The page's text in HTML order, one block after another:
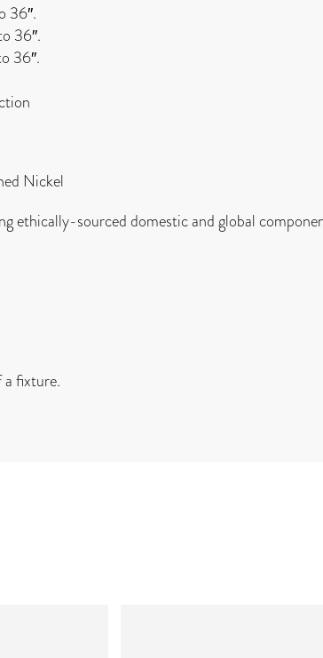
36″.
36″.
36″.
Nickel
ethically-sourced domestic and global
a fixture.